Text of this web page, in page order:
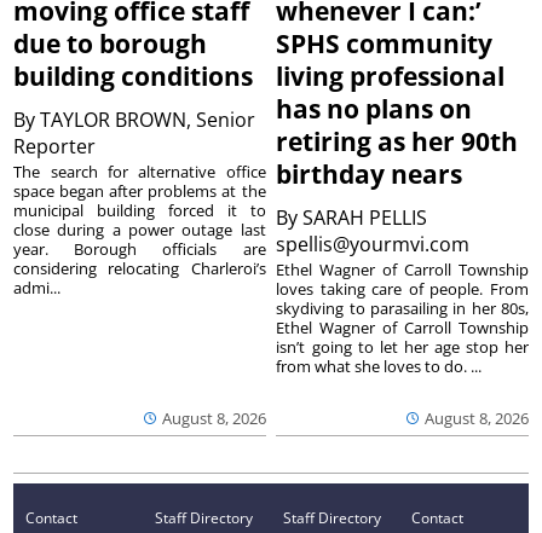
moving office staff
due to borough
building conditions
ByTAYLOR BROWN, Senior
Reporter
August 8, 2026
The search for alternative office
space began after problems at the
municipal building forced it to
close during a power outage last
year. Borough officials are
considering relocating Charleroi’s
admi...
whenever I can:’
SPHS community
living professional
has no plans on
retiring as her 90th
birthday nears
BySARAH PELLIS
spellis@yourmvi.com
August 8, 2026
Ethel Wagner of Carroll Township
loves taking care of people. From
skydiving to parasailing in her 80s,
Ethel Wagner of Carroll Township
isn’t going to let her age stop her
from what she loves to do. ...
Contact
Staff Directory
Staff Directory
Contact